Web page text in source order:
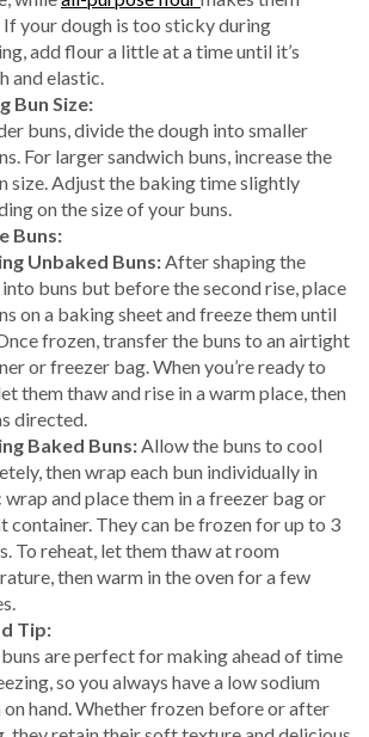
your dough is too sticky during
add flour a little at a time until it’s
and elastic.
Bun Size:
buns, divide the dough into smaller
For larger sandwich buns, increase the
size. Adjust the baking time slightly
on the size of your buns.
Buns:
Unbaked Buns:After shaping the
buns but before the second rise, place
on a baking sheet and freeze them until
frozen, transfer the buns to an airtight
or freezer bag. When you’re ready to
them thaw and rise in a warm place, then
directed.
Baked Buns:Allow the buns to cool
then wrap each bun individually in
and place them in a freezer bag or
container. They can be frozen for up to 3
To reheat, let them thaw at room
then warm in the oven for a few
Tip:
are perfect for making ahead of time
so you always have a low sodium
hand. Whether frozen before or after